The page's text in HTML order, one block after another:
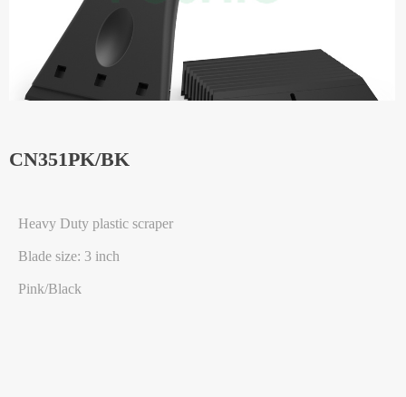
CN351PK/BK
Heavy Duty plastic scraper
Blade size: 3 inch
Pink/Black